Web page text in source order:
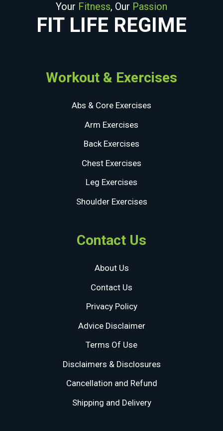
Your Fitness, Our Passion
FIT LIFE REGIME
Workout & Exercises
Abs & Core Exercises
Arm Exercises
Back Exercises
Chest Exercises
Leg Exercises
Shoulder Exercises
Contact Us
About Us
Contact Us
Privacy Policy
Advice Disclaimer
Terms Of Use
Disclaimers & Disclosures
Cancellation and Refund
Shipping and Delivery